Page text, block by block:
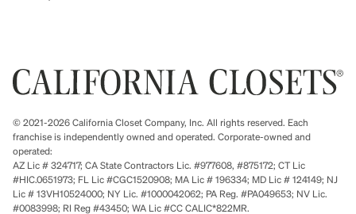
© 2021-2026 California Closet Company, Inc. All rights reserved. Each
franchise is independently owned and operated. Corporate-owned and
operated:
AZ Lic # 324717; CA State Contractors Lic. #977608, #875172; CT Lic
#HIC.0651973; FL Lic #CGC1520908; MA Lic # 196334; MD Lic # 124149; NJ
Lic # 13VH10524000; NY Lic. #1000042062; PA Reg. #PA049653; NV Lic.
#0083998; RI Reg #43450; WA Lic #CC CALIC*822MR.